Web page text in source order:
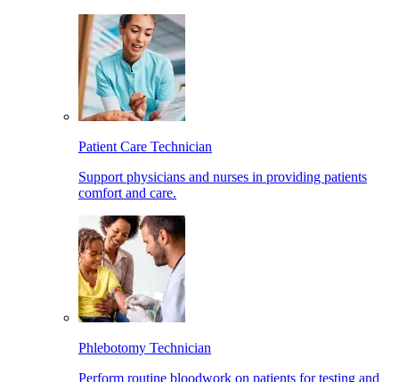
Patient Care Technician
Support physicians and nurses in providing patients
comfort and care.
Phlebotomy Technician
Perform routine bloodwork on patients for testing and